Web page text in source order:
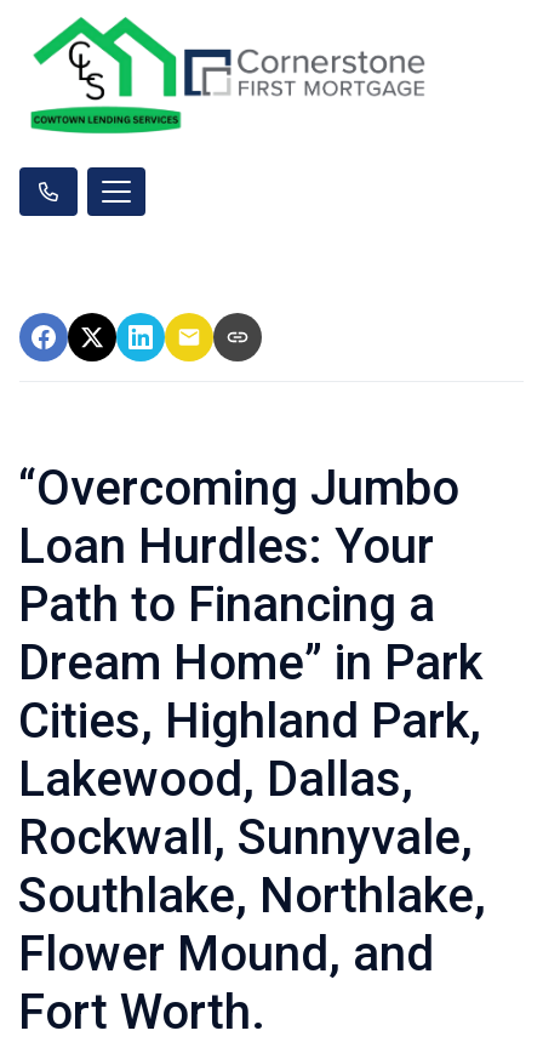
“Overcoming Jumbo
Loan Hurdles: Your
Path to Financing a
Dream Home” in Park
Cities, Highland Park,
Lakewood, Dallas,
Rockwall, Sunnyvale,
Southlake, Northlake,
Flower Mound, and
Fort Worth.